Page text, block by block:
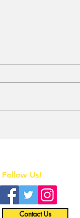
Follow Us!
Contact Us